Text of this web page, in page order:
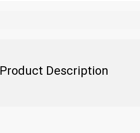
Product Description